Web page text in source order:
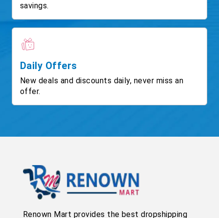
savings.
Daily Offers
New deals and discounts daily, never miss an
offer.
Renown Mart provides the best dropshipping